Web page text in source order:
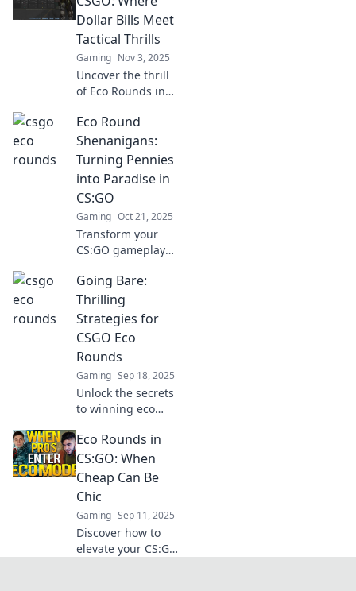
potential and
elevate your
gameplay with
innovative tips.
Dollar Bills Meet
Tactical Thrills
Gaming Nov 3, 2025
Uncover the thrill
of Eco Rounds in
and tactics to
stretch your
dollars for epic
wins in this action-
packed guide!
Eco Round
Shenanigans:
Turning Pennies
into Paradise in
CS:GO
Gaming Oct 21, 2025
Transform your
CS:GO gameplay
Shenanigans!
Discover tips to
turn pennies into
game-changing
wins and elevate
your experience!
Going Bare:
Thrilling
Strategies for
CSGO Eco
Rounds
Gaming Sep 18, 2025
Unlock the secrets
to winning eco
Discover thrilling
strategies that will
elevate your
gameplay and
outsmart your
opponents.
Eco Rounds in
CS:GO: When
Cheap Can Be
Chic
Gaming Sep 11, 2025
Discover how to
elevate your CS:GO